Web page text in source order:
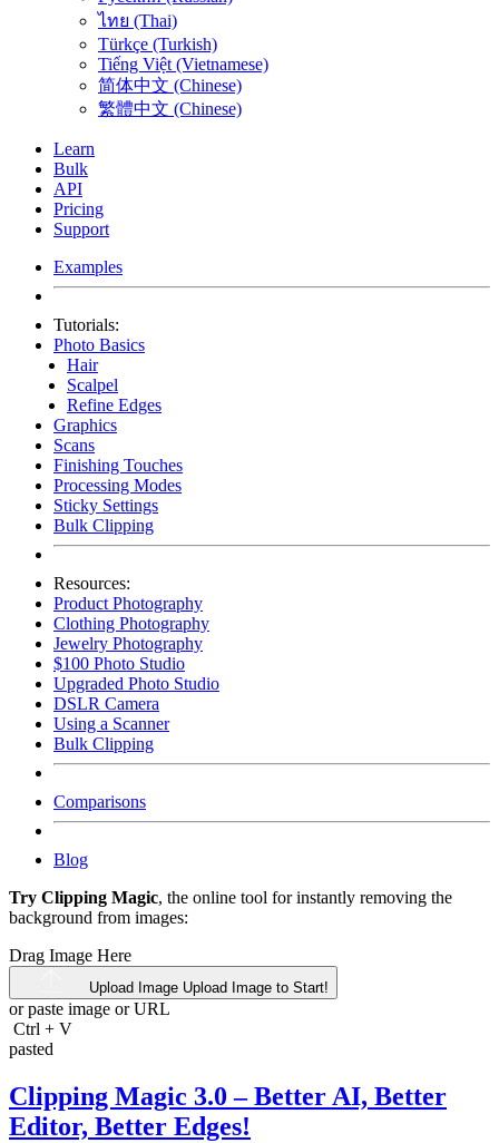
ไทย (Thai)
Türkçe (Turkish)
Tiếng Việt (Vietnamese)
简体中文 (Chinese)
繁體中文 (Chinese)
Learn
Bulk
API
Pricing
Support
Examples
Tutorials:
Photo Basics
Hair
Scalpel
Refine Edges
Graphics
Scans
Finishing Touches
Processing Modes
Sticky Settings
Bulk Clipping
Resources:
Product Photography
Clothing Photography
Jewelry Photography
$100 Photo Studio
Upgraded Photo Studio
DSLR Camera
Using a Scanner
Bulk Clipping
Comparisons
Blog
Try Clipping Magic, the online tool for instantly removing the
background from images:
Drag Image Here
Upload Image Upload Image to Start!
or paste image orURL
Ctrl + V
pasted
Clipping Magic 3.0 – Better AI, Better
Editor, Better Edges!